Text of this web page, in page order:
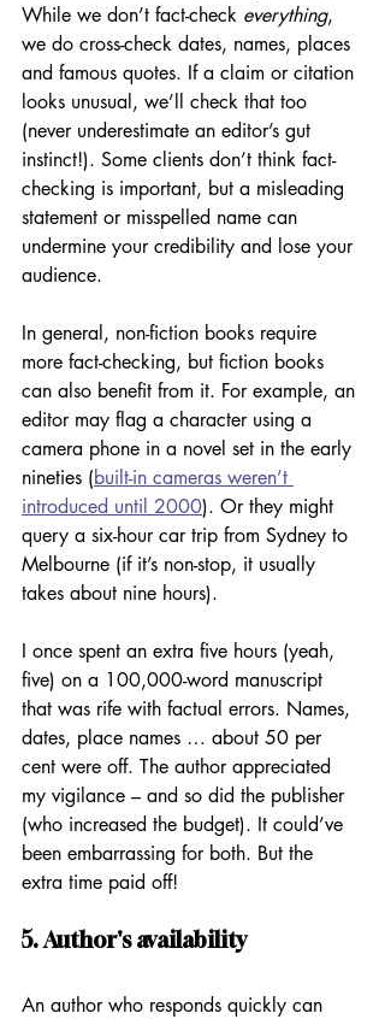
While we don’t fact-check everything,
we do cross-check dates, names, places
and famous quotes. If a claim or citation
looks unusual, we’ll check that too
(never underestimate an editor’s gut
instinct!). Some clients don’t think fact-
checking is important, but a misleading
statement or misspelled name can
undermine your credibility and lose your
audience.
In general, non-fiction books require
more fact-checking, but fiction books
can also benefit from it. For example, an
editor may flag a character using a
camera phone in a novel set in the early
nineties (built-in cameras weren’t
introduced until 2000). Or they might
query a six-hour car trip from Sydney to
Melbourne (if it’s non-stop, it usually
takes about nine hours).
I once spent an extra five hours (yeah,
five) on a 100,000-word manuscript
that was rife with factual errors. Names,
dates, place names … about 50 per
cent were off. The author appreciated
my vigilance – and so did the publisher
(who increased the budget). It could’ve
been embarrassing for both. But the
extra time paid off!
5. Author's availability
An author who responds quickly can